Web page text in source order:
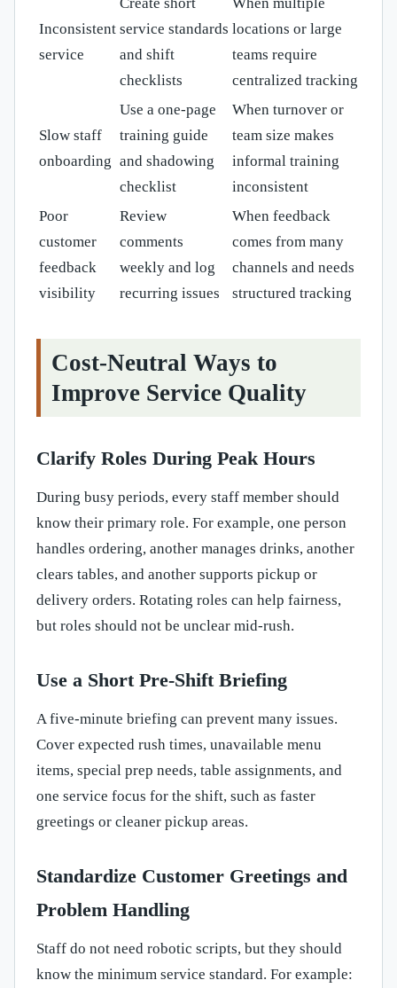
Inconsistent
service
service standards
and shift
checklists
locations or large
teams require
centralized tracking
Slow staff
onboarding
Use a one-page
training guide
and shadowing
checklist
When turnover or
team size makes
informal training
inconsistent
Poor
customer
feedback
visibility
Review
comments
weekly and log
recurring issues
When feedback
comes from many
channels and needs
structured tracking
Cost-Neutral Ways to
Improve Service Quality
Clarify Roles During Peak Hours
During busy periods, every staff member should
know their primary role. For example, one person
handles ordering, another manages drinks, another
clears tables, and another supports pickup or
delivery orders. Rotating roles can help fairness,
but roles should not be unclear mid-rush.
Use a Short Pre-Shift Briefing
A five-minute briefing can prevent many issues.
Cover expected rush times, unavailable menu
items, special prep needs, table assignments, and
one service focus for the shift, such as faster
greetings or cleaner pickup areas.
Standardize Customer Greetings and
Problem Handling
Staff do not need robotic scripts, but they should
know the minimum service standard. For example: